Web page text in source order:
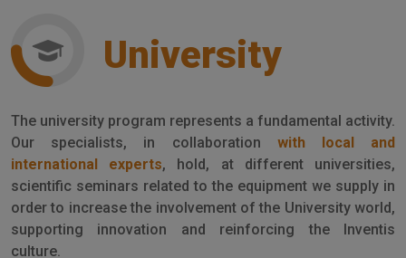
University
The university program represents a fundamental activity.
Our specialists, in collaboration with local and
international experts, hold, at different universities,
scientific seminars related to the equipment we supply in
order to increase the involvement of the University world,
supporting innovation and reinforcing the Inventis
culture.